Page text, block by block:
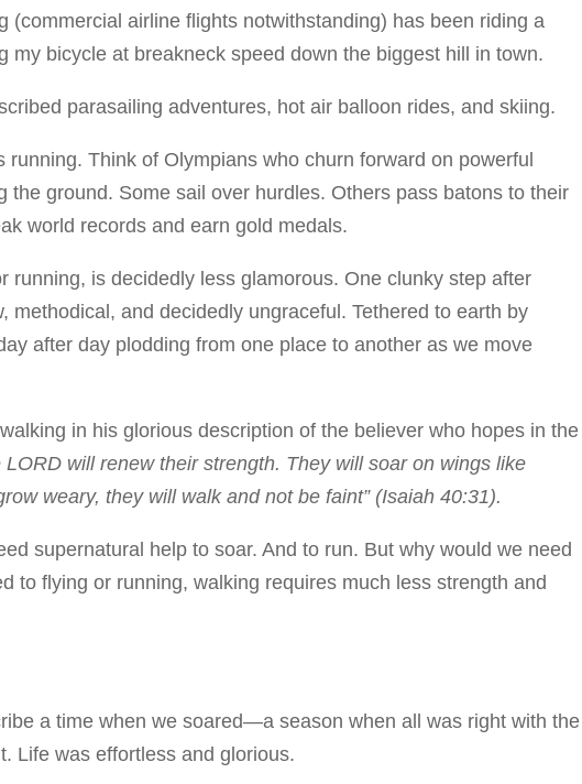
(commercial airline flights notwithstanding) has been riding a
my bicycle at breakneck speed down the biggest hill in town.
parasailing adventures, hot air balloon rides, and skiing.
Think of Olympians who churn forward on powerful
the ground. Some sail over hurdles. Others pass batons to their
world records and earn gold medals.
running, is decidedly less glamorous. One clunky step after
methodical, and decidedly ungraceful. Tethered to earth by
after day plodding from one place to another as we move
in his glorious description of the believer who hopes in the
LORD will renew their strength. They will soar on wings like
weary, they will walk and not be faint” (Isaiah 40:31).
supernatural help to soar. And to run. But why would we need
to flying or running, walking requires much less strength and
a time when we soared—a season when all was right with the
Life was effortless and glorious.